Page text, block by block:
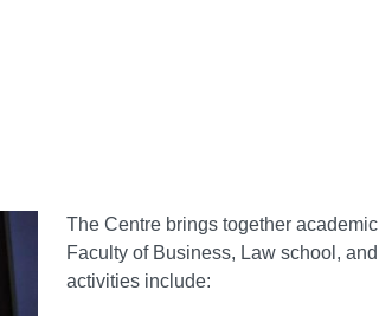
The Centre brings together
Faculty of Business, Law school,
activities include: